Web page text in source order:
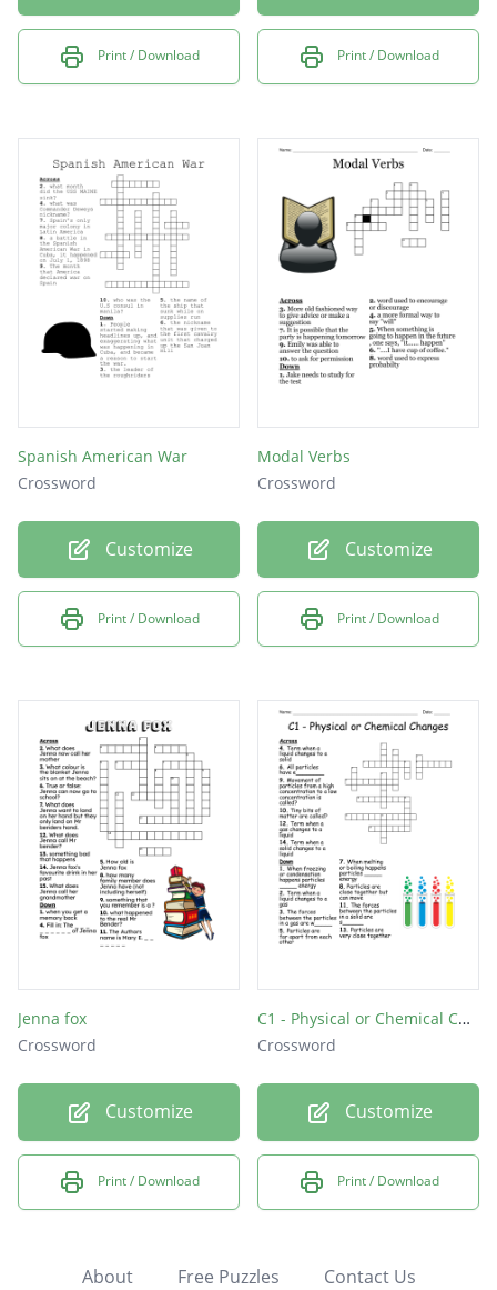
Print / Download Print / Download
Spanish American War
Crossword
Customize
Print / Download
Modal Verbs
Crossword
Customize
Print / Download
Jenna fox
Crossword
Customize
Print / Download
C1 - Physical or Chemical Changes
Crossword
Customize
Print / Download
About Free Puzzles Contact Us